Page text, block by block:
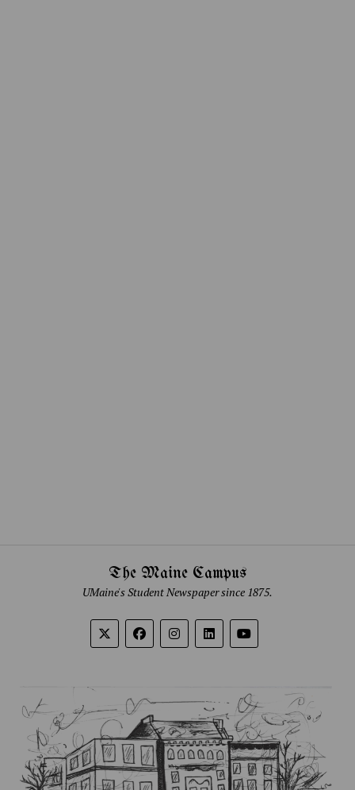
The Maine Campus
UMaine's Student Newspaper since 1875.